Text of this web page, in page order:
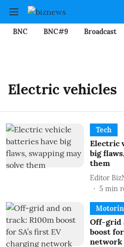
BNC BNC#9 Broadcast
Electric vehicles
Tech
Electric
big
them
Editor
5 min
Off-grid
boost
network